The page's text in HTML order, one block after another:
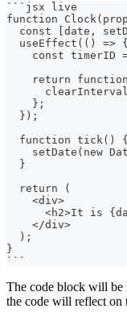
``` jsx live
function
const [date,
  useEffect(() => {
const timerID
return
    };
  });
  function tick() {
setDate(new
  }
  return (
    <div>
<h2>It is
    </div>
  );
}
```
The code block will be
the code will reflect on